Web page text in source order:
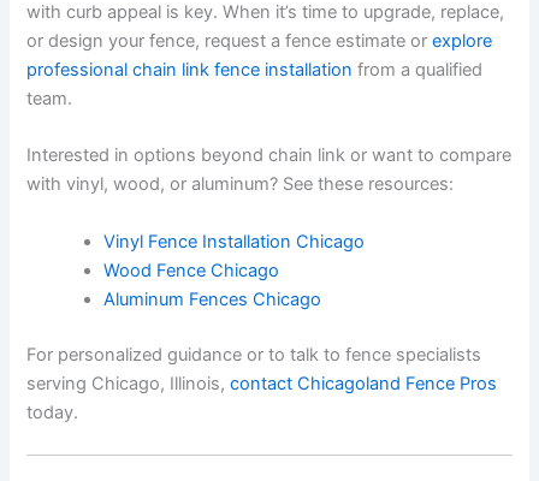
with curb appeal is key. When it’s time to upgrade, replace,
or design your fence, request a fence estimate orexplore
professional chain link fence installation from a qualified
team.
Interested in options beyond chain link or want to compare
with vinyl, wood, or aluminum? See these resources:
Vinyl Fence Installation Chicago
Wood Fence Chicago
Aluminum Fences Chicago
For personalized guidance or to talk to fence specialists
serving Chicago, Illinois,contact Chicagoland Fence Pros
today.